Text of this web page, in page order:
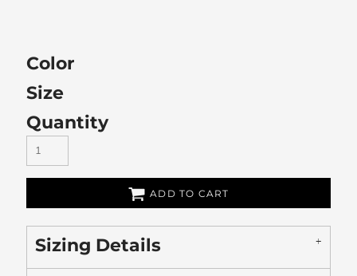
Color
Size
Quantity
ADD TO CART
Sizing Details